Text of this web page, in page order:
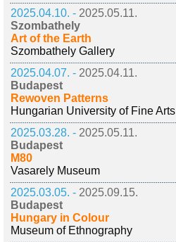
2025.04.10. - 2025.05.11.
Szombathely
Art of the Earth
Szombathely Gallery
2025.04.07. - 2025.04.11.
Budapest
Rewoven Patterns
Hungarian University of Fine Arts
2025.03.28. - 2025.05.11.
Budapest
M80
Vasarely Museum
2025.03.05. - 2025.09.15.
Budapest
Hungary in Colour
Museum of Ethnography